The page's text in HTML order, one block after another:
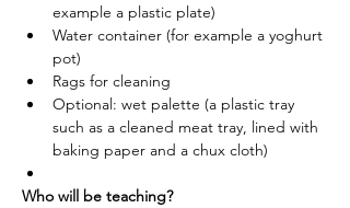
example a plastic plate)
Water container (for example a yoghurt
pot)
Rags for cleaning
Optional: wet palette (a plastic tray
such as a cleaned meat tray, lined with
baking paper and a chux cloth)
Who will be teaching?